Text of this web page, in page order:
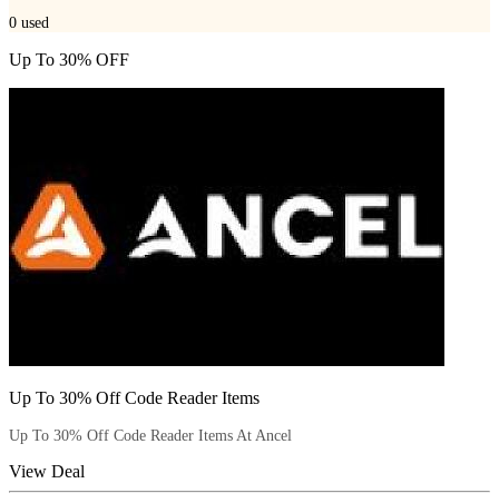
0 used
Up To 30% OFF
Up To 30% Off Code Reader Items
Up To 30% Off Code Reader Items At Ancel
View Deal